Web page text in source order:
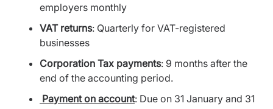
employers monthly
VAT returns: Quarterly for VAT-registered
businesses
Corporation Tax payments: 9 months after the
end of the accounting period.
Payment on account: Due on 31 January and 31